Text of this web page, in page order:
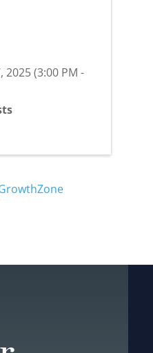
2025 (3:00 PM -